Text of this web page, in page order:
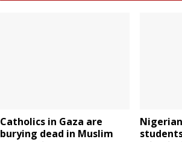
Catholics in Gaza are
burying dead in Muslim